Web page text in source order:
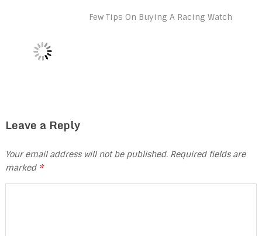
Few Tips On Buying A Racing Watch
Leave a Reply
Your email address will not be published. Required fields are
marked *